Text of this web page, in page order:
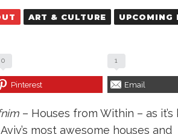
ART & CULTURE UPCOMING
0
Pinterest
1
Email
– Houses from Within – as it’s
most awesome houses and